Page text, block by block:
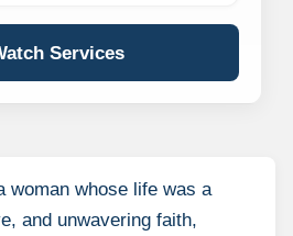
woman whose life was a
and unwavering faith,
Services